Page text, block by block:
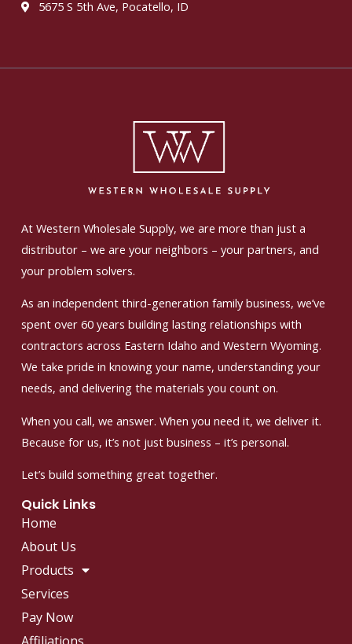
5675 S 5th Ave, Pocatello, ID
At Western Wholesale Supply, we are more than just a
distributor – we are your neighbors – your partners, and
your problem solvers.
As an independent third-generation family business, we’ve
spent over 60 years building lasting relationships with
contractors across Eastern Idaho and Western Wyoming.
We take pride in knowing your name, understanding your
needs, and delivering the materials you count on.
When you call, we answer. When you need it, we deliver it.
Because for us, it’s not just business – it’s personal.
Let’s build something great together.
Quick Links
Home
About Us
Products
Services
Pay Now